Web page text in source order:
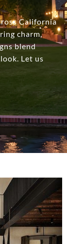
California
charm,
blend
Let us